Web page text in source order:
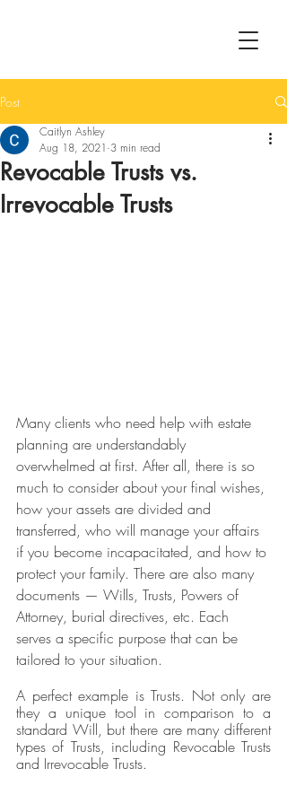
Post
Revocable Trusts vs.
Irrevocable Trusts
Caitlyn Ashley
Aug 18, 2021 3 min read
Many clients who need help with estate
planning are understandably
overwhelmed at first. After all, there is so
much to consider about your final wishes,
how your assets are divided and
transferred, who will manage your affairs
if you become incapacitated, and how to
protect your family. There are also many
documents — Wills, Trusts, Powers of
Attorney, burial directives, etc. Each
serves a specific purpose that can be
tailored to your situation.
A perfect example is Trusts. Not only are
they a unique tool in comparison to a
standard Will, but there are many different
types of Trusts, including Revocable Trusts
and Irrevocable Trusts.